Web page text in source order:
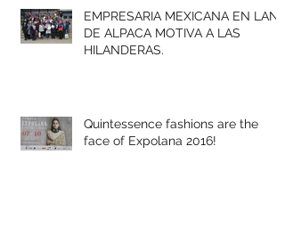
EMPRESARIA MEXICANA EN LANA
DE ALPACA MOTIVA A LAS
HILANDERAS.
Quintessence fashions are the
face of Expolana 2016!